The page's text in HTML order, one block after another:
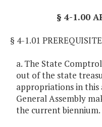
§ 4-1.00
§ 4-1.01
a. The State
out of the state
appropriations in
General Assembly
the current biennium.